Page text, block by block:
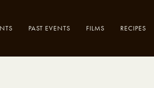
PAST EVENTS FILMS RECIPES
your